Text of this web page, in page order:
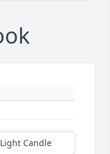
Light Candle